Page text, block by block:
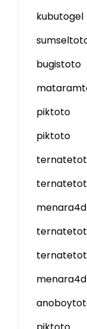
kubutogel
bugistoto
piktoto
piktoto
menara4d
menara4d